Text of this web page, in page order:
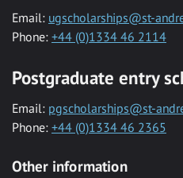
Email: ugscholarships@st-
Phone: +44 (0)1334 46 2114
Postgraduate entry
Email: pgscholarships@st-
Phone: +44 (0)1334 46 2365
Other information